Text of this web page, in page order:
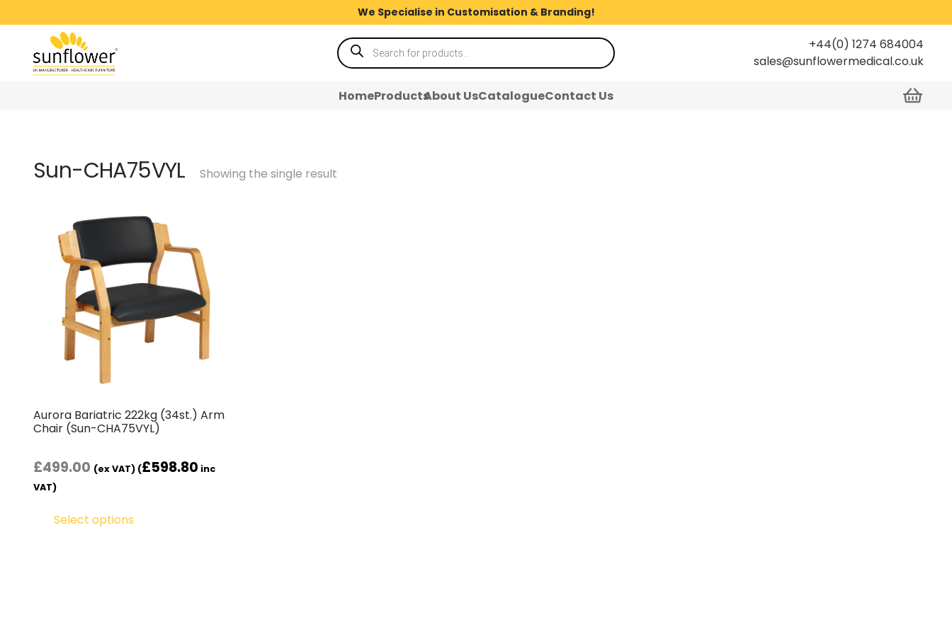
We Specialise in Customisation & Branding!
Products
search
+44(0) 1274 684004
sales@sunflowermedical.co.uk
HomeProductsAbout UsCatalogueContact Us
Sun-CHA75VYL Showing the single result
Aurora Bariatric 222kg (34st.) Arm
Chair ( Sun-CHA75VYL)
£499.00 (ex VAT) (£598.80 inc
VAT)
Select options